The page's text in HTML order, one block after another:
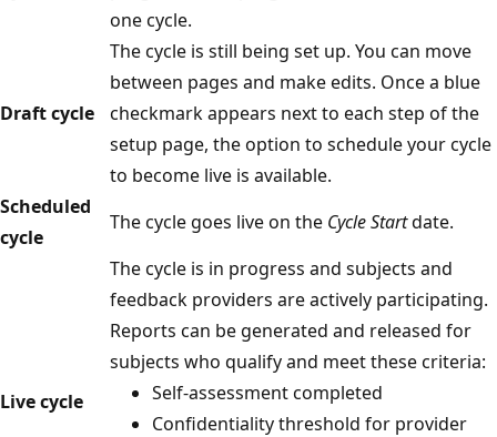
one cycle.
Draft cycle
The cycle is still being set up. You can move
between pages and make edits. Once a blue
checkmark appears next to each step of the
setup page, the option to schedule your cycle
to become live is available.
Scheduled
cycle
The cycle goes live on the Cycle Startdate.
Live cycle
The cycle is in progress and subjects and
feedback providers are actively participating.
Reports can be generated and released for
subjects who qualify and meet these criteria:
Self-assessment completed
Confidentiality threshold for provider